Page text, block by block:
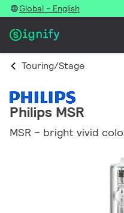
Global - English
Touring/Stage
Philips MSR
MSR – bright vivid